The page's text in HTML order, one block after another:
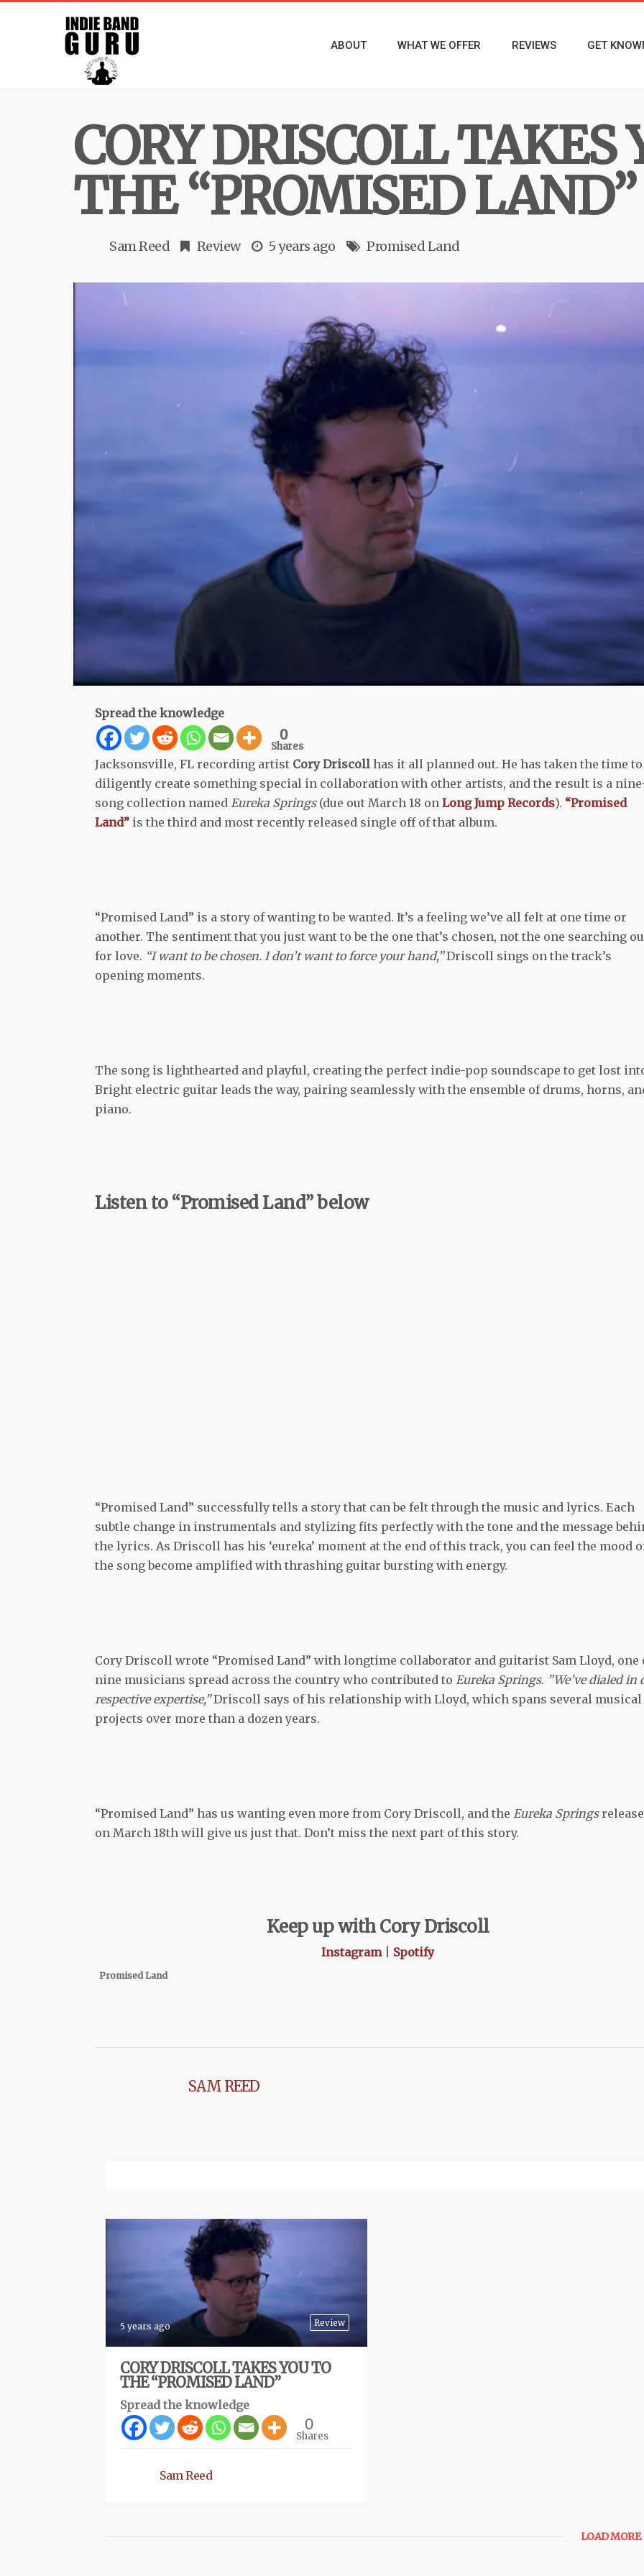
ABOUT WHAT WE OFFER REVIEWS GET
CORY DRISCOLL TAKES
THE “PROMISED LAND”
Sam Reed Review 5 years ago Promised Land
Spread the knowledge
0
Shares
Jacksonsville, FL recording artist Cory Driscoll has it all planned out. He has taken the time to
diligently create something special in collaboration with other artists, and the result is a
song collection named Eureka Springs(due out March 18 on Long Jump Records). “Promised
Land” is the third and most recently released single off of that album.
“Promised Land” is a story of wanting to be wanted. It’s a feeling we’ve all felt at one time or
another. The sentiment that you just want to be the one that’s chosen, not the one searching
for love. “I want to be chosen. I don’t want to force your hand,”Driscoll sings on the track’s
opening moments.
The song is lighthearted and playful, creating the perfect indie-pop soundscape to get lost
Bright electric guitar leads the way, pairing seamlessly with the ensemble of drums, horns,
piano.
Listen to “Promised Land” below
“Promised Land” successfully tells a story that can be felt through the music and lyrics. Each
subtle change in instrumentals and stylizing fits perfectly with the tone and the message
the lyrics. As Driscoll has his ‘eureka’ moment at the end of this track, you can feel the mood
the song become amplified with thrashing guitar bursting with energy.
Cory Driscoll wrote “Promised Land” with longtime collaborator and guitarist Sam Lloyd, one
nine musicians spread across the country who contributed to Eureka Springs. ”We’ve dialed in
respective expertise,”Driscoll says of his relationship with Lloyd, which spans several musical
projects over more than a dozen years.
“Promised Land” has us wanting even more from Cory Driscoll, and the Eureka Springsrelease
on March 18th will give us just that. Don’t miss the next part of this story.
Keep up with Cory Driscoll
Instagram| Spotify
Promised Land
SAM REED
Review
5 years ago
CORY DRISCOLL TAKES YOU TO
THE “PROMISED LAND”
Spread the knowledge
0
Shares
Sam Reed
LOAD MORE